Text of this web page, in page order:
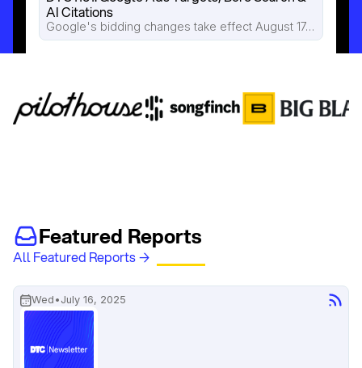
AI Citations
Google's bidding changes take effect August 17, Pilothouse breaks down how Bero is losing valuable search traffic to Reddit and AI Overviews, and new research shows AI citations disappear faster than most brands realize.
Featured Reports
All Featured Reports →
Wed • July 16, 2025